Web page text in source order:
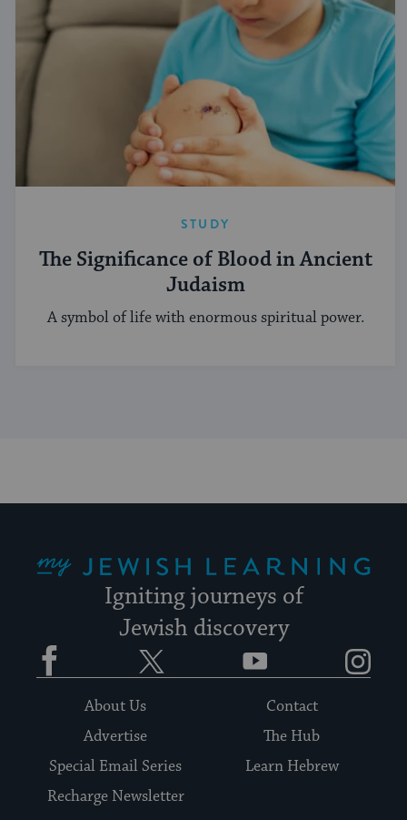
STUDY
The Significance of Blood in Ancient
Judaism
A symbol of life with enormous spiritual power.
Igniting journeys of
Jewish discovery
Facebook YouTube
About Us
Contact
Advertise
The Hub
Special Email Series
Learn Hebrew
Recharge Newsletter